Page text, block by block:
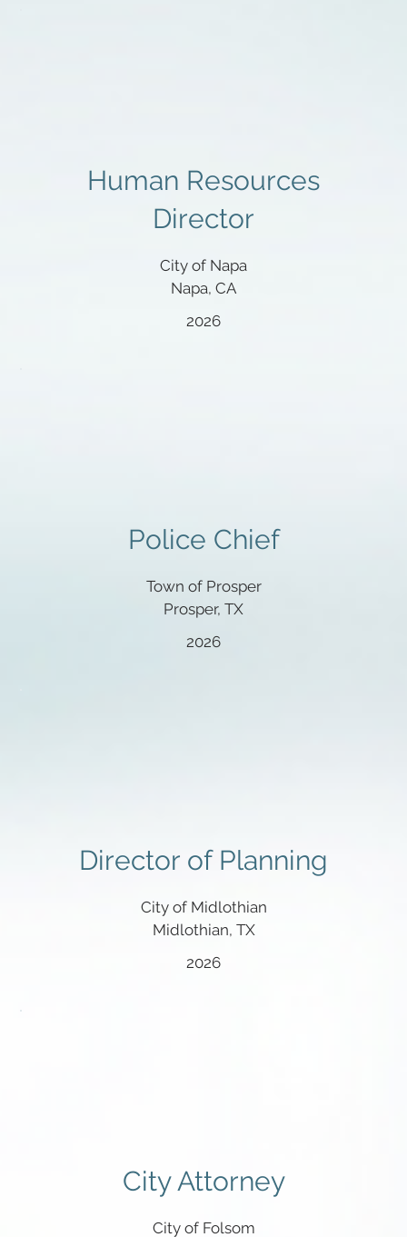
Human Resources
Director
City of Napa
Napa, CA
2026
Police Chief
Town of Prosper
Prosper, TX
2026
Director of Planning
City of Midlothian
Midlothian, TX
2026
City Attorney
City of Folsom